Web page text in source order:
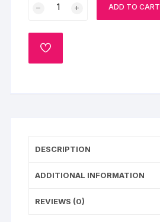
ADD TO CART
ADD
DESCRIPTION
ADDITIONAL INFORMATION
REVIEWS (0)